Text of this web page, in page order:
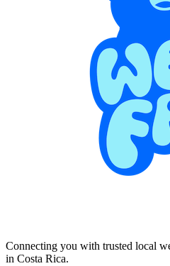
Connecting you with trusted local
in Costa Rica.